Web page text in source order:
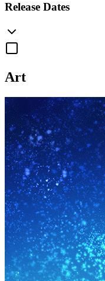
Release Dates
Art